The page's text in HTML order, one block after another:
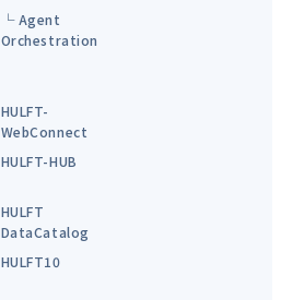
└ Agent
Orchestration
HULFT-
WebConnect
HULFT-HUB
HULFT
DataCatalog
HULFT10